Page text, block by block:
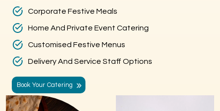
Corporate Festive Meals
Home And Private Event Catering
Customised Festive Menus
Delivery And Service Staff Options
Book Your Catering